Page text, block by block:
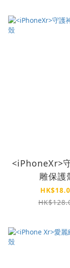
<iPhoneXr>
雕保護